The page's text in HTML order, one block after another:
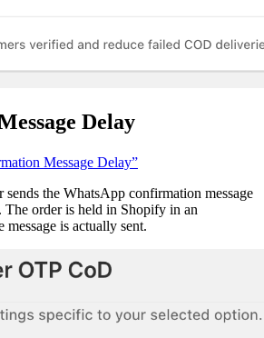
Delay
Message Delay”
sends the WhatsApp confirmation message
The order is held in Shopify in an
message is actually sent.